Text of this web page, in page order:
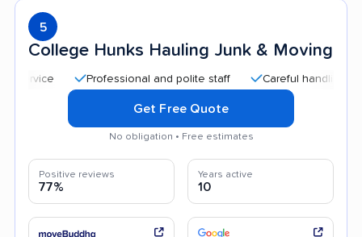
5
College Hunks Hauling Junk & Moving
Professional and polite staff Careful handling
Get Free Quote
No obligation • Free estimates
Positive reviews
77%
Years active
10